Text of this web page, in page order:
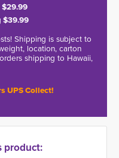
$29.99
$39.99
Shipping is subject to
location, carton
shipping to Hawaii,
UPS Collect!
product: